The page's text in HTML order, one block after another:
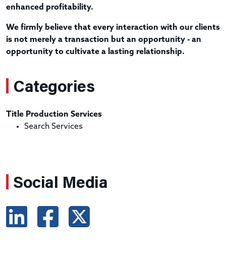
enhanced profitability.
We firmly believe that every interaction with our clients
is not merely a transaction but an opportunity - an
opportunity to cultivate a lasting relationship.
Categories
Title Production Services
Search Services
Social Media